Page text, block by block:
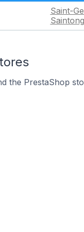
Saint-
the PrestaShop